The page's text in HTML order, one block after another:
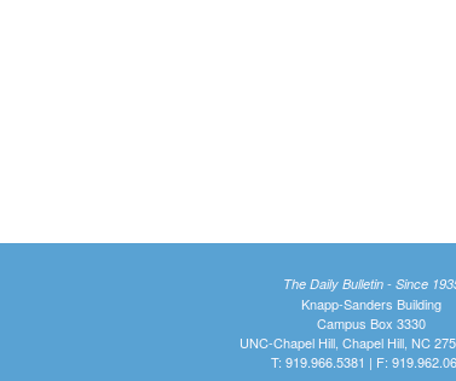
The Daily Bulletin - Since
Knapp-Sanders Building
Campus Box 3330
UNC-Chapel Hill, Chapel Hill, NC
T: 919.966.5381 | F: